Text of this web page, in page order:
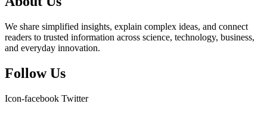
We share simplified insights, explain complex ideas, and connect
readers to trusted information across science, technology, business,
and everyday innovation.
Follow Us
Icon-facebook Twitter